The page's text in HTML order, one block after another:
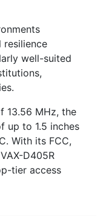
resilience
well-suited
13.56 MHz, the
up to 1.5 inches
With its FCC,
D405R
tier access